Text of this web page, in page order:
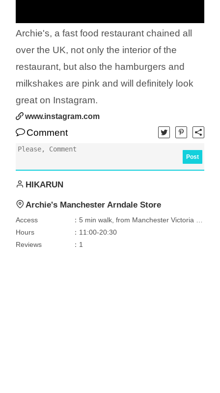
Archie's, a fast food restaurant chained all
over the UK, not only the interior of the
restaurant, but also the hamburgers and
milkshakes are pink and will definitely look
great on Instagram.
www.instagram.com
Comment
Post
HIKARUN
Archie's Manchester Arndale Store
Access
：5 min walk, from Manchester Victoria Station
Hours
：11:00-20:30
Reviews
：1